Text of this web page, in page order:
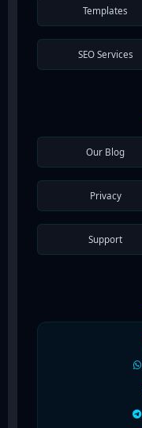
Templates
SEO Services
Our Blog
Privacy
Support